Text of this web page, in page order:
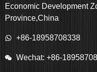
Economic Development
Province,China
+86-18958708338
Wechat: +86-